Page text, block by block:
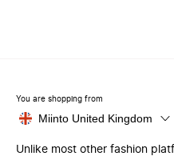
You are shopping from
Miinto United Kingdom
Unlike most other fashion